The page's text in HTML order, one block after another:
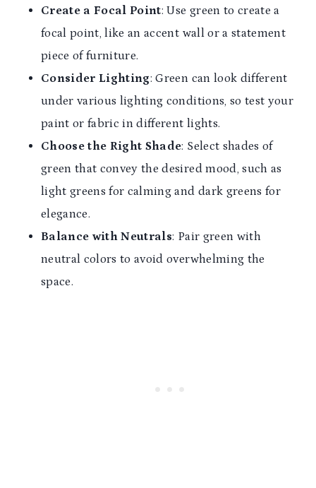
Create a Focal Point: Use green to create a
focal point, like an accent wall or a statement
piece of furniture.
Consider Lighting: Green can look different
under various lighting conditions, so test your
paint or fabric in different lights.
Choose the Right Shade: Select shades of
green that convey the desired mood, such as
light greens for calming and dark greens for
elegance.
Balance with Neutrals: Pair green with
neutral colors to avoid overwhelming the
space.